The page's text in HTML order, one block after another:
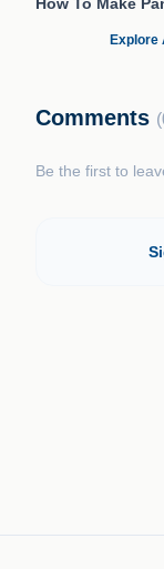
Explore
Comments
Be the first to